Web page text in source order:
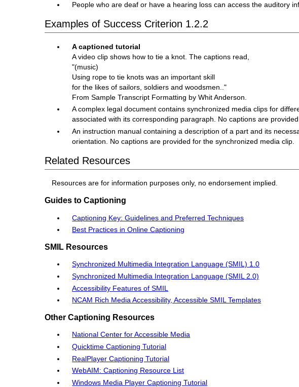
People who are deaf or have a hearing loss can access the auditory
Examples of Success Criterion 1.2.2
A captioned tutorial
A video clip shows how to tie a knot. The captions read,
"(music)
Using rope to tie knots was an important skill
for the likes of sailors, soldiers and woodsmen.."
From Sample Transcript Formatting by Whit Anderson.
A complex legal document contains synchronized media clips for
associated with its corresponding paragraph. No captions are
An instruction manual containing a description of a part and its
orientation. No captions are provided for the synchronized media clip.
Related Resources
Resources are for information purposes only, no endorsement implied.
Guides to Captioning
Captioning Key: Guidelines and Preferred Techniques
Best Practices in Online Captioning
SMIL Resources
Synchronized Multimedia Integration Language (SMIL) 1.0
Synchronized Multimedia Integration Language (SMIL 2.0)
Accessibility Features of SMIL
NCAM Rich Media Accessibility, Accessible SMIL Templates
Other Captioning Resources
National Center for Accessible Media
Quicktime Captioning Tutorial
RealPlayer Captioning Tutorial
WebAIM: Captioning Resource List
Windows Media Player Captioning Tutorial